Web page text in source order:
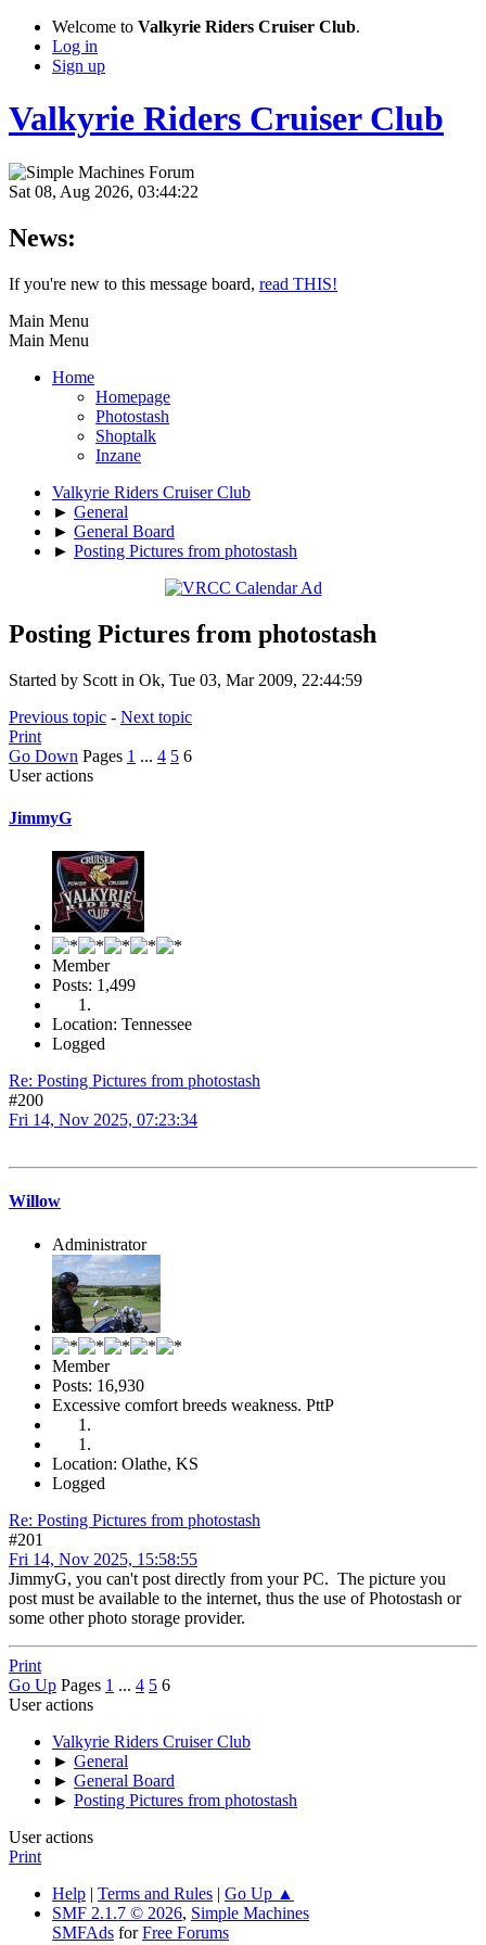
Welcome to Valkyrie Riders Cruiser Club.
Log in
Sign up
Valkyrie Riders Cruiser Club
Sat 08, Aug 2026, 03:44:22
News:
If you're new to this message board, read THIS!
Main Menu
Main Menu
Home
Homepage
Photostash
Shoptalk
Inzane
Valkyrie Riders Cruiser Club
► General
► General Board
► Posting Pictures from photostash
Posting Pictures from photostash
Started by Scott in Ok, Tue 03, Mar 2009, 22:44:59
Previous topic - Next topic
Print
Go Down Pages 1 ... 4 5 6
User actions
JimmyG
Member
Posts: 1,499
Location: Tennessee
Logged
Re: Posting Pictures from photostash
#200
Fri 14, Nov 2025, 07:23:34
Willow
Administrator
Member
Posts: 16,930
Excessive comfort breeds weakness. PttP
Location: Olathe, KS
Logged
Re: Posting Pictures from photostash
#201
Fri 14, Nov 2025, 15:58:55
JimmyG, you can't post directly from your PC. The picture you
post must be available to the internet, thus the use of Photostash or
some other photo storage provider.
Print
Go Up Pages 1 ... 4 5 6
User actions
Valkyrie Riders Cruiser Club
► General
► General Board
► Posting Pictures from photostash
User actions
Print
Help | Terms and Rules | Go Up ▲
SMF 2.1.7 © 2026, Simple Machines
SMFAds forFree Forums